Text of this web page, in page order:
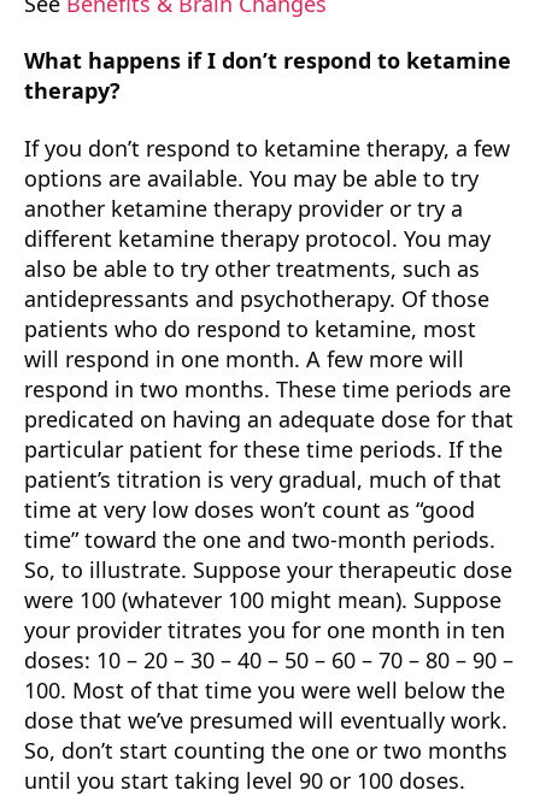
What happens if I don’t respond to ketamine
therapy?
If you don’t respond to ketamine therapy, a few
options are available. You may be able to try
another ketamine therapy provider or try a
different ketamine therapy protocol. You may
also be able to try other treatments, such as
antidepressants and psychotherapy. Of those
patients who do respond to ketamine, most
will respond in one month. A few more will
respond in two months. These time periods are
predicated on having an adequate dose for that
particular patient for these time periods. If the
patient’s titration is very gradual, much of that
time at very low doses won’t count as “good
time” toward the one and two-month periods.
So, to illustrate. Suppose your therapeutic dose
were 100 (whatever 100 might mean). Suppose
your provider titrates you for one month in ten
doses: 10 – 20 – 30 – 40 – 50 – 60 – 70 – 80 – 90 –
100. Most of that time you were well below the
dose that we’ve presumed will eventually work.
So, don’t start counting the one or two months
until you start taking level 90 or 100 doses.